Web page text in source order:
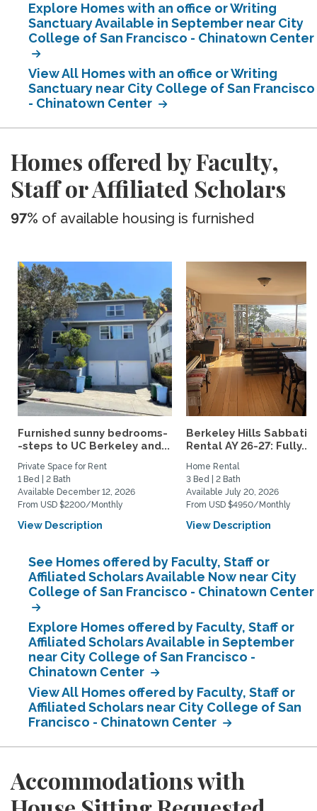
Explore Homes with an office or Writing
Sanctuary Available in September near City
College of San Francisco - Chinatown Center
View All Homes with an office or Writing
Sanctuary near City College of San Francisco
- Chinatown Center
Homes offered by Faculty,
Staff or Affiliated Scholars
97% of available housing is furnished
Furnished sunny bedrooms-
-steps to UC Berkeley and...
Private Space for Rent
1 Bed | 2 Bath
Available December 12, 2026
From USD $2200/Monthly
View Description
Berkeley Hills
Rental AY 26-27: Fully...
Home Rental
3 Bed | 2 Bath
Available July 20, 2026
From USD $4950/Monthly
View Description
See Homes offered by Faculty, Staff or
Affiliated Scholars Available Now near City
College of San Francisco - Chinatown Center
Explore Homes offered by Faculty, Staff or
Affiliated Scholars Available in September
near City College of San Francisco -
Chinatown Center
View All Homes offered by Faculty, Staff or
Affiliated Scholars near City College of San
Francisco - Chinatown Center
Accommodations with